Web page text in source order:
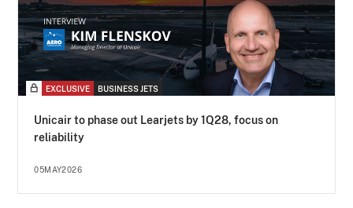
EXCLUSIVE BUSINESS JETS
Unicair to phase out Learjets by 1Q28, focus on
reliability
05MAY2026